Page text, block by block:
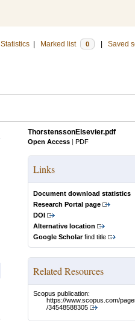
Statistics Marked list 0 Saved
ThorstenssonElsevier.pdf
Open Access | PDF
Links
Document download statistics
Research Portal page
DOI
Alternative location
Google Scholarfind title
Related Resources
Scopus publication:
https://www.scopus.com/
/34548588305